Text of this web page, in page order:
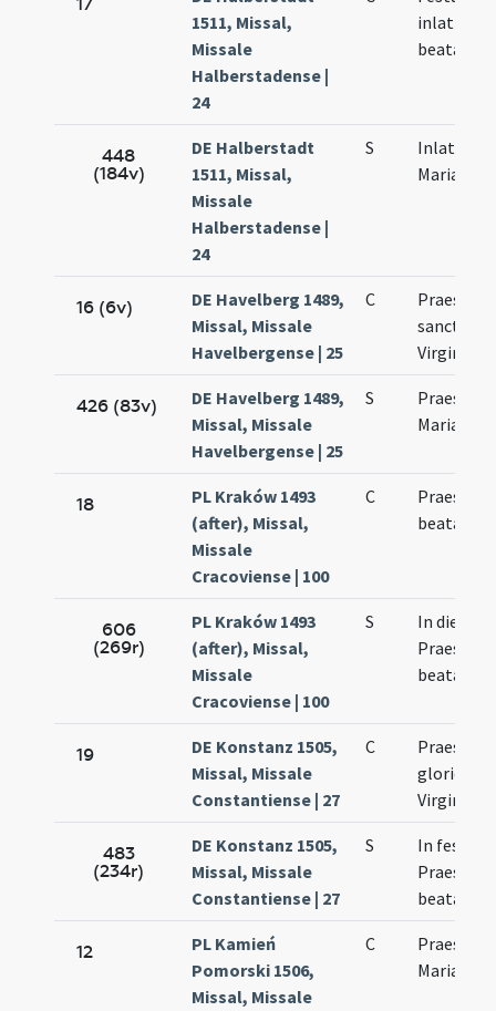
1511, Missal,
Missale
Halberstadense |
24
inlationis
beatae
448
(184v)
DE Halberstadt
1511, Missal,
Missale
Halberstadense |
24
S
Inlatio
Mariae
16 (6v)
DE Havelberg 1489,
Missal, Missale
Havelbergense | 25
C
sanctae
Virginis
426 (83v)
DE Havelberg 1489,
Missal, Missale
Havelbergense | 25
S
Mariae
18
PL Kraków 1493
(after), Missal,
Missale
Cracoviense | 100
C
beatae
606
(269r)
PL Kraków 1493
(after), Missal,
Missale
Cracoviense | 100
S
In die
beatae
19
DE Konstanz 1505,
Missal, Missale
Constantiense | 27
C
gloriosae
Virginis
483
(234r)
DE Konstanz 1505,
Missal, Missale
Constantiense | 27
S
In festo
beatae
12
PL Kamień
Pomorski 1506,
Missal, Missale
C
Mariae